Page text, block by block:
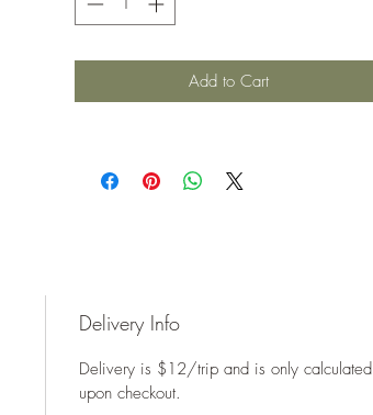
Add to Cart
Delivery Info
Delivery is $12/trip and is only calculated
upon checkout.